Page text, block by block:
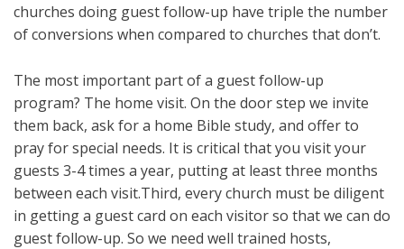
churches doing guest follow-up have triple the number
of conversions when compared to churches that don’t.
The most important part of a guest follow-up
program? The home visit. On the door step we invite
them back, ask for a home Bible study, and offer to
pray for special needs. It is critical that you visit your
guests 3-4 times a year, putting at least three months
between each visit.Third, every church must be diligent
in getting a guest card on each visitor so that we can do
guest follow-up. So we need well trained hosts,